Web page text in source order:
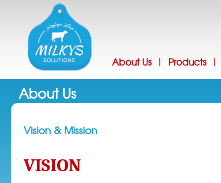
About Us Products
About Us
Vision & Mission
VISION